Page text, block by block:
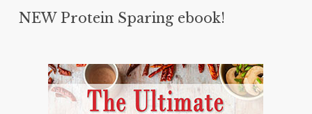
NEW Protein Sparing ebook!